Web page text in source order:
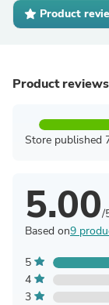
Product
Product
Store published
5.00/
Based on9
5
4
3